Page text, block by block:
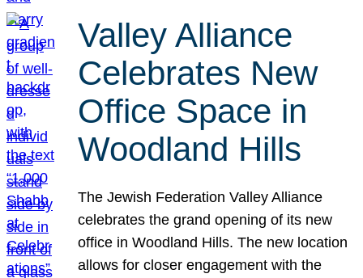
Valley Alliance
Celebrates New
Office Space in
Woodland Hills
The Jewish Federation Valley Alliance
celebrates the grand opening of its new
office in Woodland Hills. The new location
allows for closer engagement with the